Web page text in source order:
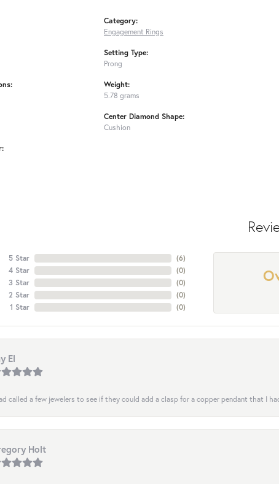
Category:
Engagement Rings
Setting Type:
Prong
Weight:
5.78 grams
Center Diamond Shape:
Cushion
5 Star
4 Star
3 Star
2 Star
1 Star
(6)
(0)
(0)
(0)
(0)
El
called a few jewelers to see if they could add a clasp for a copper pendant that I
Holt